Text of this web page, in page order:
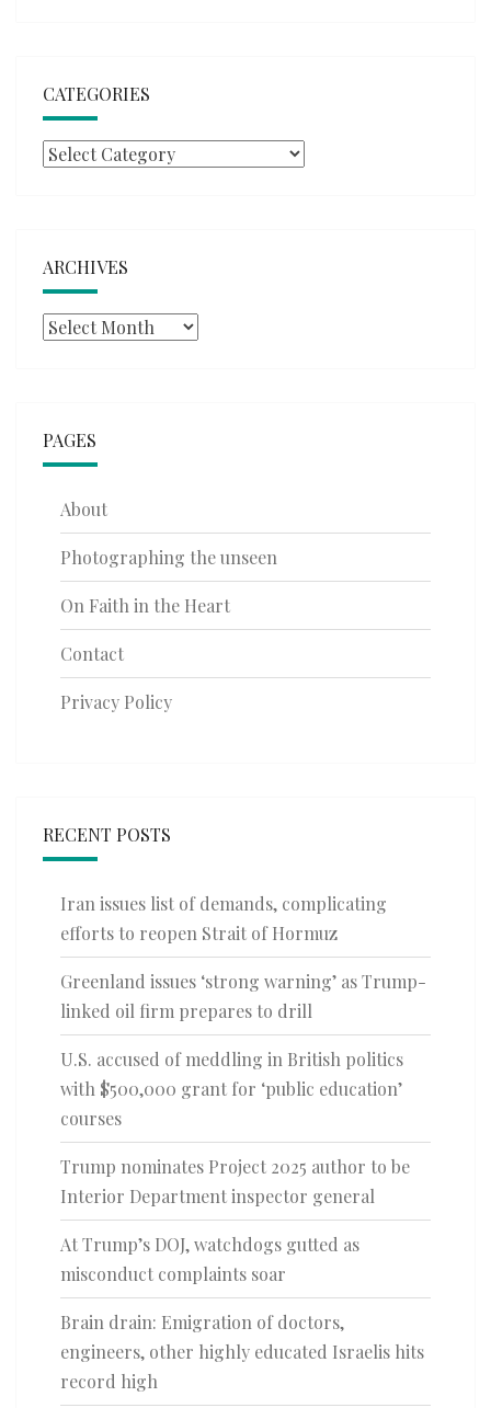
CATEGORIES
Categories
ARCHIVES
Archives
PAGES
About
Photographing the unseen
On Faith in the Heart
Contact
Privacy Policy
RECENT POSTS
Iran issues list of demands, complicating
efforts to reopen Strait of Hormuz
Greenland issues ‘strong warning’ as Trump-
linked oil firm prepares to drill
U.S. accused of meddling in British politics
with $500,000 grant for ‘public education’
courses
Trump nominates Project 2025 author to be
Interior Department inspector general
At Trump’s DOJ, watchdogs gutted as
misconduct complaints soar
Brain drain: Emigration of doctors,
engineers, other highly educated Israelis hits
record high